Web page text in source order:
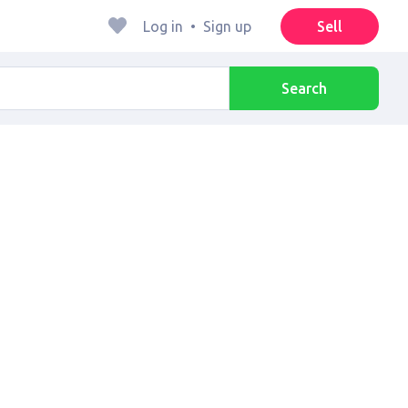
Log in • Sign up Sell
Search